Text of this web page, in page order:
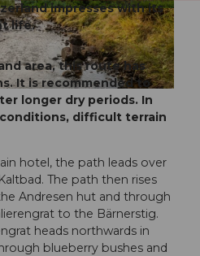
© Obwalden Tourismus, Obwalden Tourismus
impresses with its
life.
area, this route has
It is recommended to
longer dry periods. In
difficult terrain
hotel, the path leads over
The path then rises
Andresen hut and through
to the Bärnerstig.
heads northwards in
blueberry bushes and